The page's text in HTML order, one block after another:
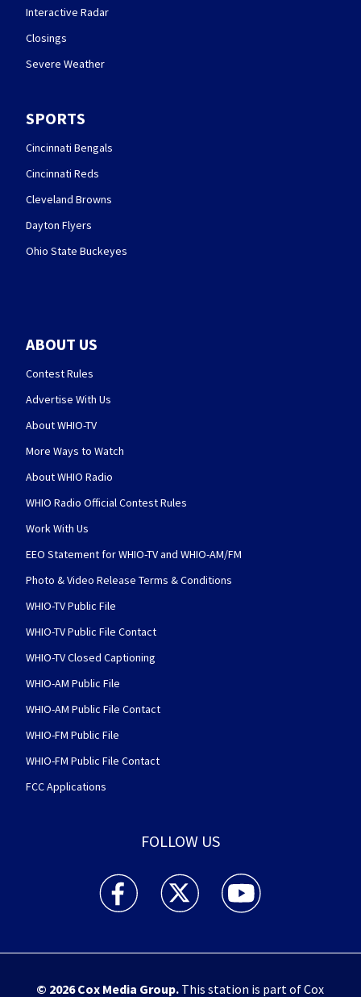
Interactive Radar
Closings
Severe Weather
SPORTS
Cincinnati Bengals
Cincinnati Reds
Cleveland Browns
Dayton Flyers
Ohio State Buckeyes
ABOUT US
Contest Rules
Advertise With Us
About WHIO-TV
More Ways to Watch
About WHIO Radio
WHIO Radio Official Contest Rules
Work With Us
EEO Statement for WHIO-TV and WHIO-AM/FM
Photo & Video Release Terms & Conditions
WHIO-TV Public File
WHIO-TV Public File Contact
WHIO-TV Closed Captioning
WHIO-AM Public File
WHIO-AM Public File Contact
WHIO-FM Public File
WHIO-FM Public File Contact
FCC Applications
FOLLOW US
WHIO TV 7 and WHIO Radio facebook
WHIO TV 7 and WHIO Radio twitter
WHIO TV 7 and WHIO
© 2026Cox Media Group.This station is part of Cox